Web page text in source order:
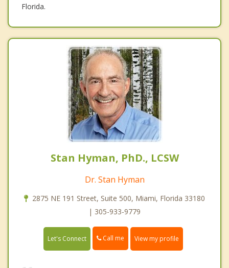
Florida.
Stan Hyman, PhD., LCSW
Dr. Stan Hyman
2875 NE 191 Street, Suite 500, Miami, Florida 33180
| 305-933-9779
Let's Connect Call me View my profile